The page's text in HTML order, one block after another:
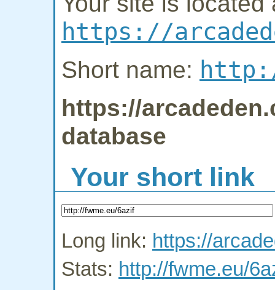
https://
Short name:
https://
database
Your short link
Long link: https://
Stats: http://fwme.eu/